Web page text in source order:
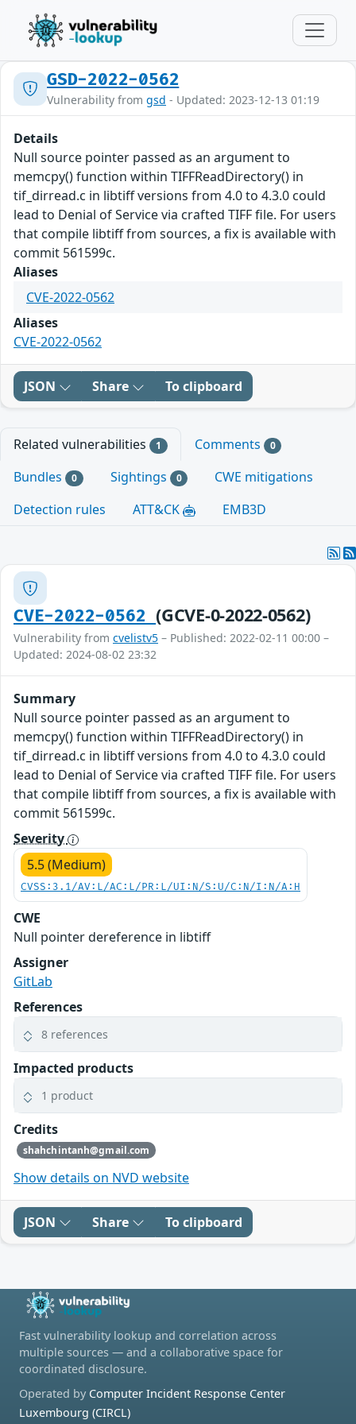
GSD-2022-0562
Vulnerability from gsd - Updated: 2023-12-13 01:19
Details
Null source pointer passed as an argument to
memcpy() function within TIFFReadDirectory() in
tif_dirread.c in libtiff versions from 4.0 to 4.3.0 could
lead to Denial of Service via crafted TIFF file. For users
that compile libtiff from sources, a fix is available with
commit 561599c.
Aliases
CVE-2022-0562
Aliases
CVE-2022-0562
JSON Share To clipboard
Related vulnerabilities 1 Comments 0
Bundles 0 Sightings 0
CWE mitigations
Detection rules
ATT&CK EMB3D
CVE-2022-0562(GCVE-0-2022-0562)
Vulnerability from cvelistv5 – Published: 2022-02-11 00:00 –
Updated: 2024-08-02 23:32
Summary
Null source pointer passed as an argument to
memcpy() function within TIFFReadDirectory() in
tif_dirread.c in libtiff versions from 4.0 to 4.3.0 could
lead to Denial of Service via crafted TIFF file. For users
that compile libtiff from sources, a fix is available with
commit 561599c.
Severity
5.5 (Medium)
CVSS:3.1/AV:L/AC:L/PR:L/UI:N/S:U/C:N/I:N/A:H
CWE
Null pointer dereference in libtiff
Assigner
GitLab
References
8 references
Impacted products
1 product
Credits
shahchintanh@gmail.com
Show details on NVD website
JSON Share To clipboard
Fast vulnerability lookup and correlation across
multiple sources — and a collaborative space for
coordinated disclosure.
Operated by Computer Incident Response Center
Luxembourg (CIRCL)